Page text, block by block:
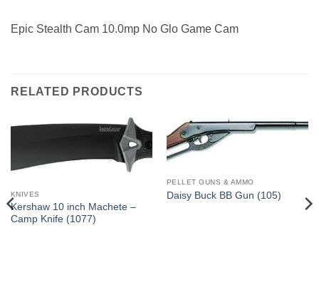
Epic Stealth Cam 10.0mp No Glo Game Cam
RELATED PRODUCTS
KNIVES
Kershaw 10 inch Machete –
Camp Knife (1077)
PELLET GUNS & AMMO
Daisy Buck BB Gun (105)